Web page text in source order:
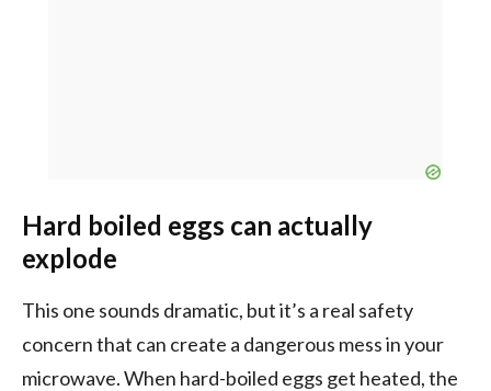
Hard boiled eggs can actually
explode
This one sounds dramatic, but it’s a real safety
concern that can create a dangerous mess in your
microwave. When hard-boiled eggs get heated, the